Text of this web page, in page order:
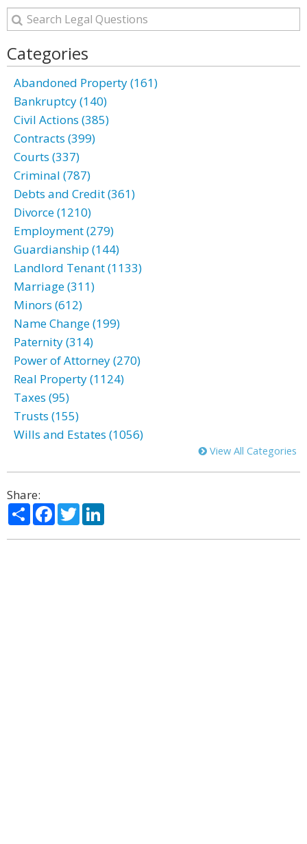
Categories
Abandoned Property (161)
Bankruptcy (140)
Civil Actions (385)
Contracts (399)
Courts (337)
Criminal (787)
Debts and Credit (361)
Divorce (1210)
Employment (279)
Guardianship (144)
Landlord Tenant (1133)
Marriage (311)
Minors (612)
Name Change (199)
Paternity (314)
Power of Attorney (270)
Real Property (1124)
Taxes (95)
Trusts (155)
Wills and Estates (1056)
View All Categories
Share:
ShareFacebook
Twitter